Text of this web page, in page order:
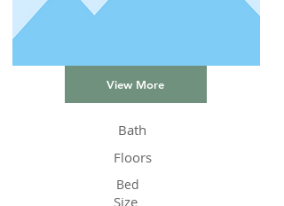
View More
Bath
Floors
Bed
Size